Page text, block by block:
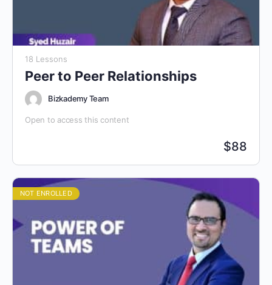
18 Lessons
Peer to Peer Relationships
Bizkademy Team
Open to access this content
$88
NOT ENROLLED